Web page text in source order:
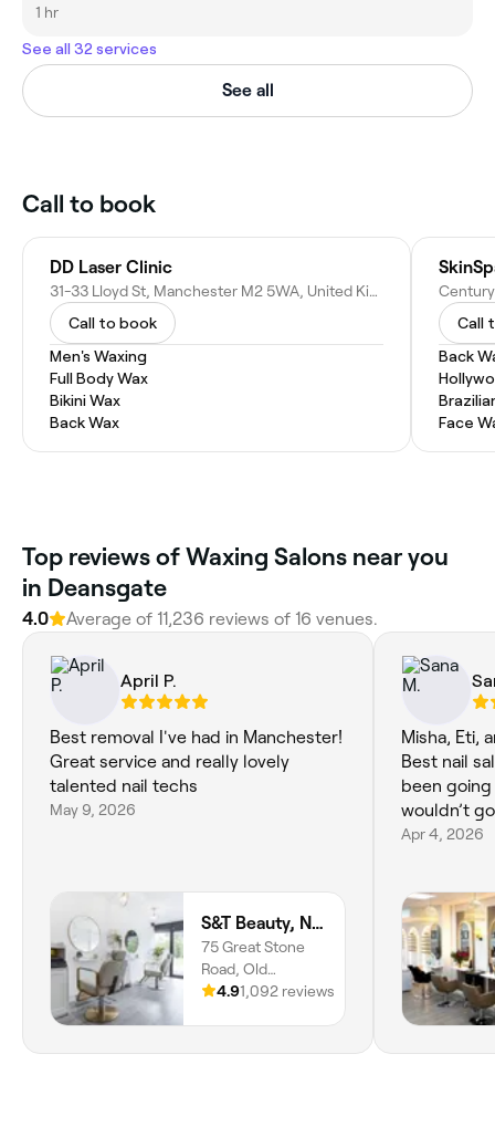
1 hr
See all 32 services
See all
Call to book
DD Laser Clinic
31-33 Lloyd St, Manchester M2 5WA, United Kingdom
Call to book
Men's Waxing
Full Body Wax
Bikini Wax
Back Wax
Call
Back
Face
Top reviews of Waxing Salons near you
in Deansgate
4.0 Average of 11,236 reviews of 16 venues.
April P.
Best removal I've had in Manchester!
Great service and really lovely
talented nail techs
May 9, 2026
S&T Beauty, Nails and Coffee
75 Great Stone
Road, Old
Trafford,
4.91,092 reviews
Misha, Eti,
Best nail
been
wouldn’t
Apr 4, 2026